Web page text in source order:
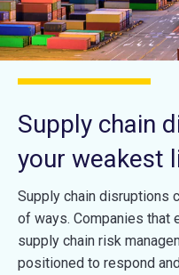
Supply chain
your weakest
Supply chain disruptions
of ways. Companies that
supply chain risk
positioned to respond